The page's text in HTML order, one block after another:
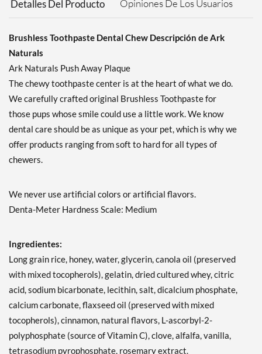
Detalles Del Producto Opiniones De Los Usuarios
Brushless Toothpaste Dental Chew Descripción de Ark
Naturals
Ark Naturals Push Away Plaque
The chewy toothpaste center is at the heart of what we do.
We carefully crafted original Brushless Toothpaste for
those pups whose smile could use a little work. We know
dental care should be as unique as your pet, which is why we
offer products ranging from soft to hard for all types of
chewers.
We never use artificial colors or artificial flavors.
Denta-Meter Hardness Scale: Medium
Ingredientes:
Long grain rice, honey, water, glycerin, canola oil (preserved
with mixed tocopherols), gelatin, dried cultured whey, citric
acid, sodium bicarbonate, lecithin, salt, dicalcium phosphate,
calcium carbonate, flaxseed oil (preserved with mixed
tocopherols), cinnamon, natural flavors, L-ascorbyl-2-
polyphosphate (source of Vitamin C), clove, alfalfa, vanilla,
tetrasodium pyrophosphate, rosemary extract.